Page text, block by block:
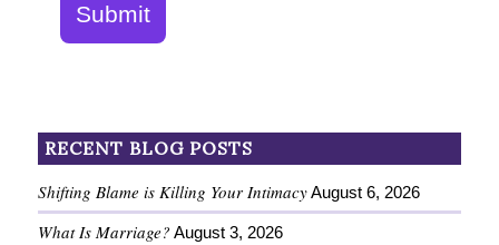
Submit
RECENT BLOG POSTS
Shifting Blame is Killing Your Intimacy August 6, 2026
What Is Marriage? August 3, 2026